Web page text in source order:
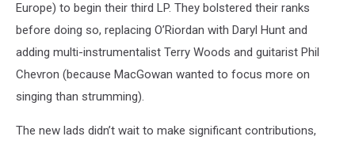
Europe) to begin their third LP. They bolstered their ranks
before doing so, replacing O’Riordan with Daryl Hunt and
adding multi-instrumentalist Terry Woods and guitarist Phil
Chevron (because MacGowan wanted to focus more on
singing than strumming).
The new lads didn’t wait to make significant contributions,